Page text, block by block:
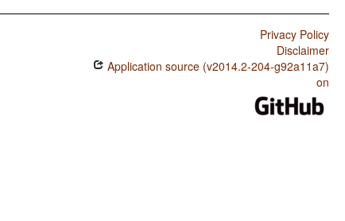
Privacy Policy
Disclaimer
Application source (v2014.2-204-g92a11a7)
on